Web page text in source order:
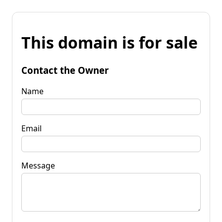
This domain is for sale
Contact the Owner
Name
Email
Message